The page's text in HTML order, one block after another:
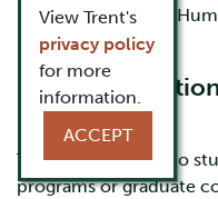
Research Involving
Protocol).
Part I:
1.1 Application
This policy applies to
programs or graduate
View Trent's
privacy policy
for more
information.
ACCEPT